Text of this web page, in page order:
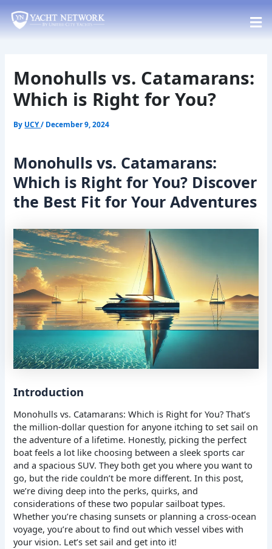
to
content
Monohulls vs. Catamarans:
Which is Right for You?
By UCY/ December 9, 2024
Monohulls vs. Catamarans:
Which is Right for You? Discover
the Best Fit for Your Adventures
Introduction
Monohulls vs. Catamarans: Which is Right for You? That’s
the million-dollar question for anyone itching to set sail on
the adventure of a lifetime. Honestly, picking the perfect
boat feels a lot like choosing between a sleek sports car
and a spacious SUV. They both get you where you want to
go, but the ride couldn’t be more different. In this post,
we’re diving deep into the perks, quirks, and
considerations of these two popular sailboat types.
Whether you’re chasing sunsets or planning a cross-ocean
voyage, you’re about to find out which vessel vibes with
your vision. Let’s set sail and get into it!
navigation